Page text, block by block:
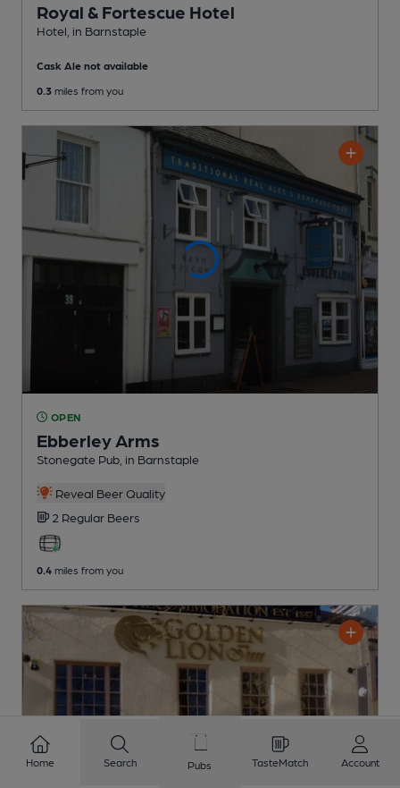
Royal & Fortescue Hotel
Hotel , in Barnstaple
Cask Ale not available
0.3 miles from you
OPEN
Ebberley Arms
Stonegate Pub , in Barnstaple
Reveal Beer Quality
2 Regular Beers
0.4 miles from you
Home Search Pubs TasteMatch Account